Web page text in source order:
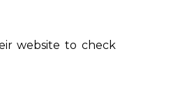
website to check